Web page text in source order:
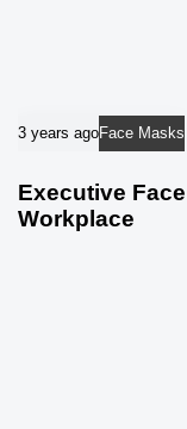
3 years agoFace Masks
Executive
Workplace